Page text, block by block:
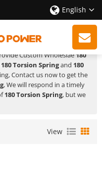
English
Manufacturer and
Custom Wholeslae180
180 Torsion Springand 180
Contact us now to get the
, We will respond in a timely
180 Torsion Spring, but we
View